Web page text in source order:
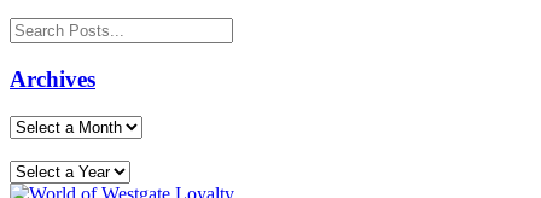
Archives